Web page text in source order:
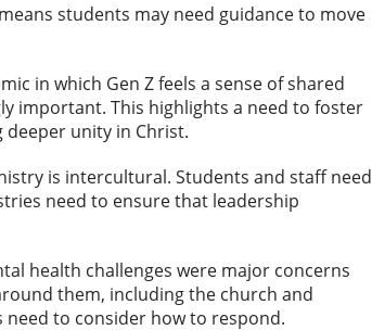
students may need guidance to move
in which Gen Z feels a sense of shared
important. This highlights a need to foster
unity in Christ.
is intercultural. Students and staff need
need to ensure that leadership
health challenges were major concerns
them, including the church and
to consider how to respond.